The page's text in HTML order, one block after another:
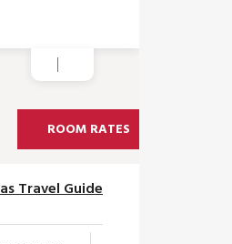
ROOM RATES
Travel Guide